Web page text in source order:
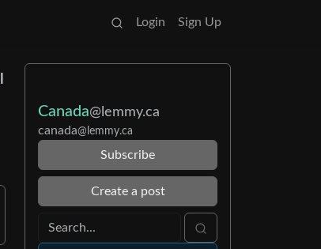
Login Sign Up
Canada@lemmy.ca
canada@lemmy.ca
Subscribe
Create a post